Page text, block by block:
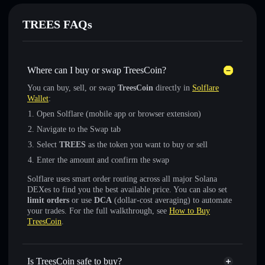
TREES FAQs
Where can I buy or swap TreesCoin?
You can buy, sell, or swap TreesCoin directly in Solflare
Wallet:
Open Solflare (mobile app or browser extension)
Navigate to the Swap tab
Select TREES as the token you want to buy or sell
Enter the amount and confirm the swap
Solflare uses smart order routing across all major Solana
DEXes to find you the best available price. You can also set
limit orders or use DCA (dollar-cost averaging) to automate
your trades. For the full walkthrough, see How to Buy
TreesCoin.
Is TreesCoin safe to buy?